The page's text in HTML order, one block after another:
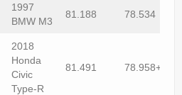
1997
BMW M3
81.188 78.534
2018
Honda
Civic
Type-R
81.491 78.958+1